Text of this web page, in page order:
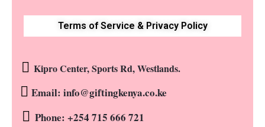
Terms of Service & Privacy Policy
Kipro Center, Sports Rd, Westlands.
Email: info@giftingkenya.co.ke
Phone: +254 715 666 721